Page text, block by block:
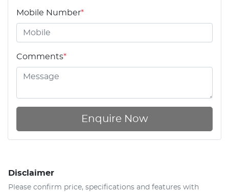
Mobile Number*
Comments*
Enquire Now
Disclaimer
Please confirm price, specifications and features with